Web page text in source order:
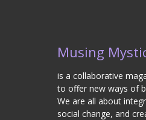
Musing
is a collaborative
to offer new ways of
We are all about
social change, and